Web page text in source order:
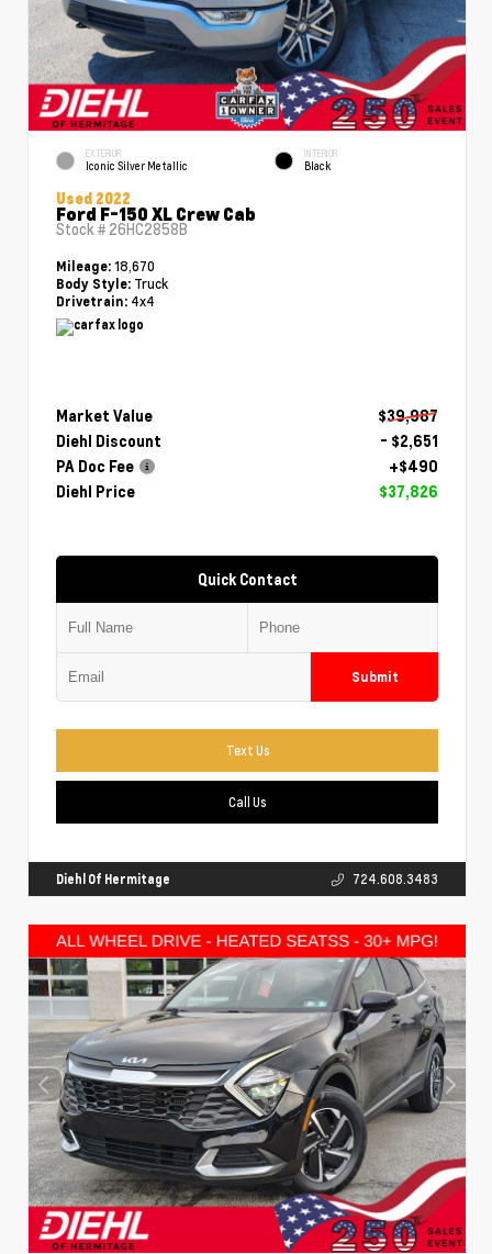
EXTERIOR
Iconic Silver Metallic
INTERIOR
Black
Used 2022
Ford F-150 XL Crew Cab
Stock # 26HC2858B
Mileage: 18,670
Body Style: Truck
Drivetrain: 4x4
Market Value
$39,987
Diehl Discount
- $2,651
PA Doc Fee
+$490
Diehl Price
$37,826
Quick Contact
Submit
Text Us
Call Us
Diehl Of Hermitage 724.608.3483